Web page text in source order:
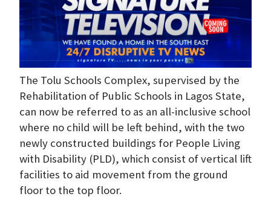
The Tolu Schools Complex, supervised by the
Rehabilitation of Public Schools in Lagos State,
can now be referred to as an all-inclusive school
where no child will be left behind, with the two
newly constructed buildings for People Living
with Disability (PLD), which consist of vertical lift
facilities to aid movement from the ground
floor to the top floor.